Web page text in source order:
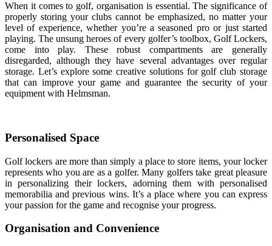
When it comes to golf, organisation is essential. The significance of
properly storing your clubs cannot be emphasized, no matter your
level of experience, whether you’re a seasoned pro or just started
playing. The unsung heroes of every golfer’s toolbox, Golf Lockers,
come into play. These robust compartments are generally
disregarded, although they have several advantages over regular
storage. Let’s explore some creative solutions for golf club storage
that can improve your game and guarantee the security of your
equipment with Helmsman.
Personalised Space
Golf lockers are more than simply a place to store items, your locker
represents who you are as a golfer. Many golfers take great pleasure
in personalizing their lockers, adorning them with personalised
memorabilia and previous wins. It’s a place where you can express
your passion for the game and recognise your progress.
Organisation and Convenience